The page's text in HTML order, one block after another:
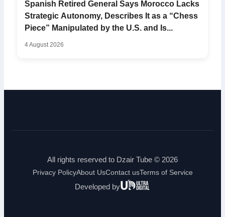
Spanish Retired General Says Morocco Lacks
Strategic Autonomy, Describes It as a “Chess
Piece” Manipulated by the U.S. and Is...
4 August 2026
All rights reserved to Dzair Tube © 2026
Privacy PolicyAbout UsContact usTerms of Service
Developed byUltra